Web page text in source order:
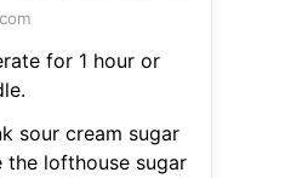
for 1 hour or
sour cream sugar
lofthouse sugar